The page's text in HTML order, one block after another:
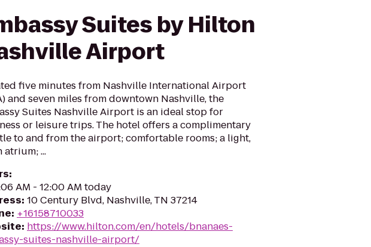
Suites by Hilton
Airport
five minutes from Nashville International Airport
and seven miles from downtown Nashville, the
Suites Nashville Airport is an ideal stop for
or leisure trips. The hotel offers a complimentary
to and from the airport; comfortable rooms; a light,
atrium; ...
:
AM - 12:00 AM today
: 10 Century Blvd, Nashville, TN 37214
: +16158710033
: https://www.hilton.com/en/hotels/bnanaes-
suites-nashville-airport/